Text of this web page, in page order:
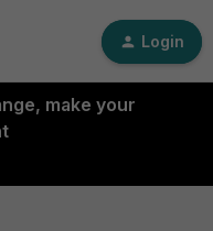
Login
make your